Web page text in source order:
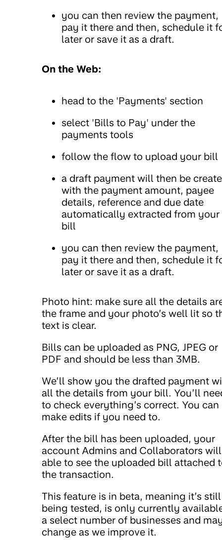
you can then review the payment,
pay it there and then, schedule it
later or save it as a draft.
On the Web:
head to the 'Payments' section
select 'Bills to Pay' under the
payments tools
follow the flow to upload your bill
a draft payment will then be
with the payment amount, payee
details, reference and due date
automatically extracted from your
bill
you can then review the payment,
pay it there and then, schedule it
later or save it as a draft.
Photo hint: make sure all the details
the frame and your photo’s well lit so
text is clear.
Bills can be uploaded as PNG, JPEG or
PDF and should be less than 3MB.
We’ll show you the drafted payment
all the details from your bill. You’ll
to check everything’s correct. You can
make edits if you need to.
After the bill has been uploaded, your
account Admins and Collaborators
able to see the uploaded bill attached
the transaction.
This feature is in beta, meaning it’s still
being tested, is only currently
a select number of businesses and
change as we improve it.